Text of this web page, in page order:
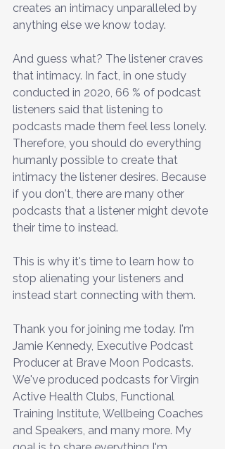
creates an intimacy unparalleled by
anything else we know today.
And guess what? The listener craves
that intimacy. In fact, in one study
conducted in 2020, 66 % of podcast
listeners said that listening to
podcasts made them feel less lonely.
Therefore, you should do everything
humanly possible to create that
intimacy the listener desires. Because
if you don't, there are many other
podcasts that a listener might devote
their time to instead.
This is why it's time to learn how to
stop alienating your listeners and
instead start connecting with them.
Thank you for joining me today. I'm
Jamie Kennedy, Executive Podcast
Producer at Brave Moon Podcasts.
We've produced podcasts for Virgin
Active Health Clubs, Functional
Training Institute, Wellbeing Coaches
and Speakers, and many more. My